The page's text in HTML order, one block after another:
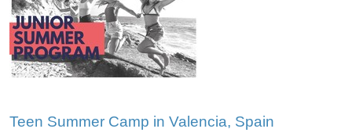
Teen Summer Camp in Valencia, Spain